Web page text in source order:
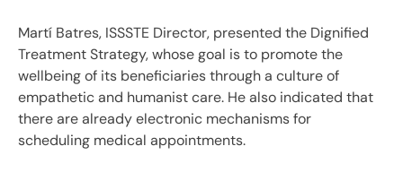
Martí Batres, ISSSTE Director, presented the Dignified
Treatment Strategy, whose goal is to promote the
wellbeing of its beneficiaries through a culture of
empathetic and humanist care. He also indicated that
there are already electronic mechanisms for
scheduling medical appointments.